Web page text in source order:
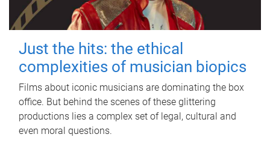
Just the hits: the ethical
complexities of musician biopics
Films about iconic musicians are dominating the box
office. But behind the scenes of these glittering
productions lies a complex set of legal, cultural and
even moral questions.